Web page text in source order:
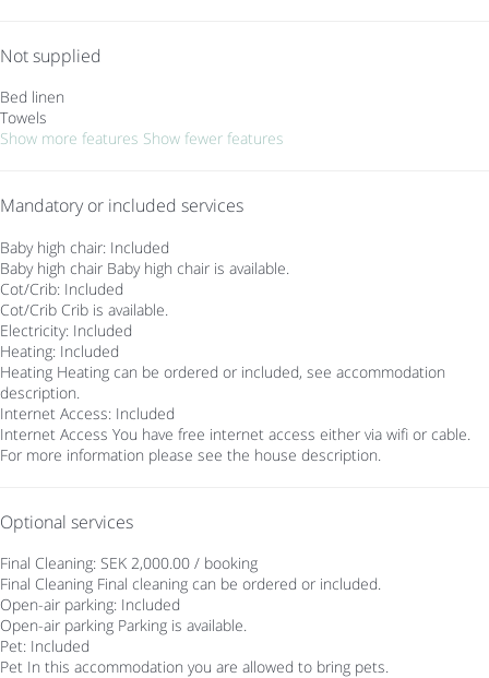
Not supplied
Bed linen
Towels
Show more features Show fewer features
Mandatory or included services
Baby high chair: Included
Baby high chair Baby high chair is available.
Cot/Crib: Included
Cot/Crib Crib is available.
Electricity: Included
Heating: Included
Heating Heating can be ordered or included, see accommodation
description.
Internet Access: Included
Internet Access You have free internet access either via wifi or cable.
For more information please see the house description.
Optional services
Final Cleaning: SEK 2,000.00 / booking
Final Cleaning Final cleaning can be ordered or included.
Open-air parking: Included
Open-air parking Parking is available.
Pet: Included
Pet In this accommodation you are allowed to bring pets.